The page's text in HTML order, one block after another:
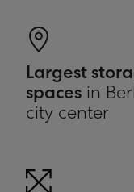
Largest
spaces in
city center